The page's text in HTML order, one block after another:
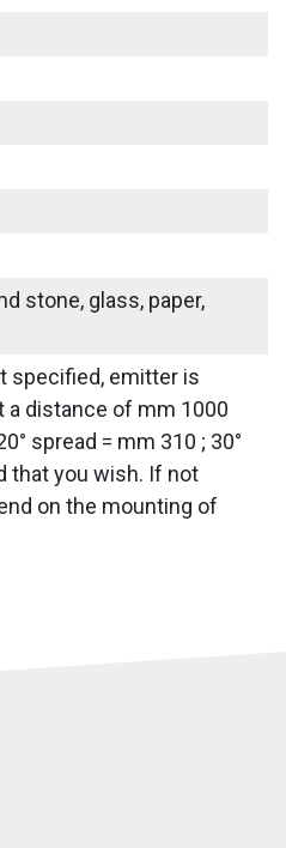
stone, glass, paper,
specified, emitter is
a distance of mm 1000
spread = mm 310 ; 30°
that you wish. If not
on the mounting of